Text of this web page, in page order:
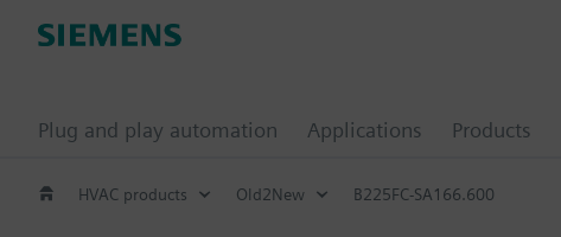
Plug and play automation Applications Products
HVAC products Old2New B225FC-SA166.600